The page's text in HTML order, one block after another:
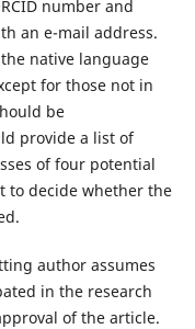
number and
an e-mail address.
native language
for those not in
be
provide a list of
of four potential
to decide whether the
author assumes
in the research
of the article.